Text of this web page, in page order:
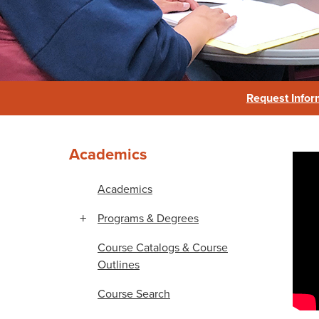
Request
Academics
Academics
Programs & Degrees
Course Catalogs & Course
Outlines
Course Search